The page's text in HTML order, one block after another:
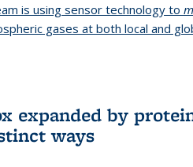
is using sensor technology to
gases at both local and
expanded by
ways